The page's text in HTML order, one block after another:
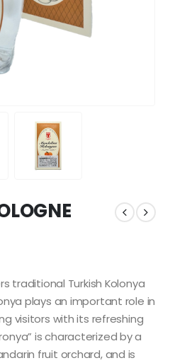
traditional Turkish Kolonya
plays an important role in
visitors with its refreshing
is characterized by a
fruit orchard, and is